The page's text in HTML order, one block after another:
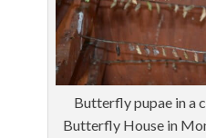
Butterfly pupae in a
Butterfly House in